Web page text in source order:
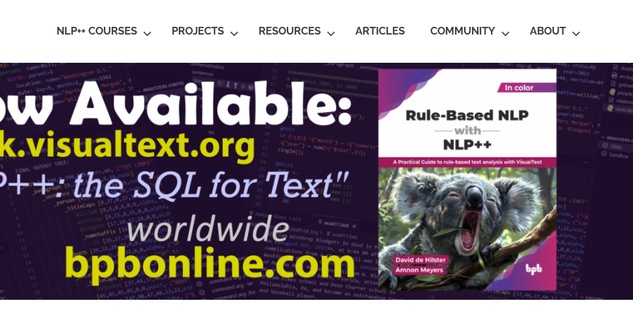
NLP++ COURSES PROJECTS RESOURCES ARTICLES COMMUNITY ABOUT